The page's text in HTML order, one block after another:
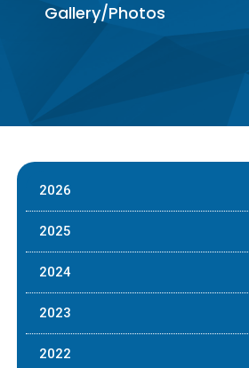
Gallery/Photos
2026
2025
2024
2023
2022